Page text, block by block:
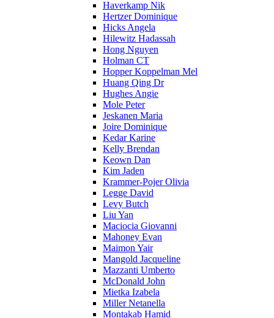
Haverkamp Nik
Hertzer Dominique
Hicks Angela
Hilewitz Hadassah
Hong Nguyen
Holman CT
Hopper Koppelman Mel
Huang Qing Dr
Hughes Angie
Mole Peter
Jeskanen Maria
Joire Dominique
Kedar Karine
Kelly Brendan
Keown Dan
Kim Jaden
Krammer-Pojer Olivia
Legge David
Levy Butch
Liu Yan
Maciocia Giovanni
Mahoney Evan
Maimon Yair
Mangold Jacqueline
Mazzanti Umberto
McDonald John
Mietka Izabela
Miller Netanella
Montakab Hamid